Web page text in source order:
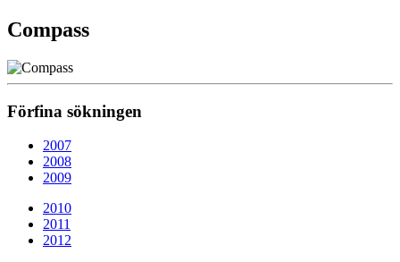
Compass
Förfina sökningen
2007
2008
2009
2010
2011
2012